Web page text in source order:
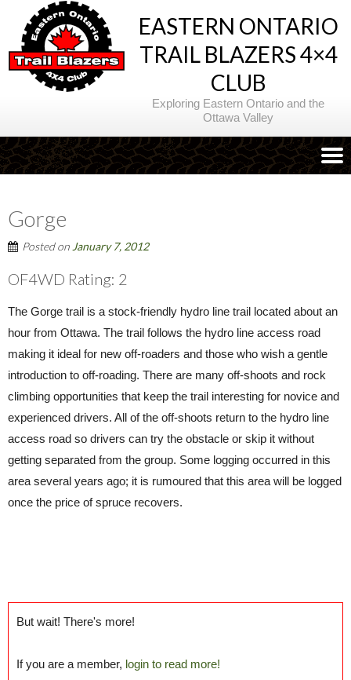
EASTERN ONTARIO
TRAIL BLAZERS 4×4
CLUB
Exploring Eastern Ontario and the
Ottawa Valley
Gorge
Posted on January 7, 2012
OF4WD Rating: 2
The Gorge trail is a stock-friendly hydro line trail located about an
hour from Ottawa. The trail follows the hydro line access road
making it ideal for new off-roaders and those who wish a gentle
introduction to off-roading. There are many off-shoots and rock
climbing opportunities that keep the trail interesting for novice and
experienced drivers. All of the off-shoots return to the hydro line
access road so drivers can try the obstacle or skip it without
getting separated from the group. Some logging occurred in this
area several years ago; it is rumoured that this area will be logged
once the price of spruce recovers.
But wait! There's more!
If you are a member, login to read more!